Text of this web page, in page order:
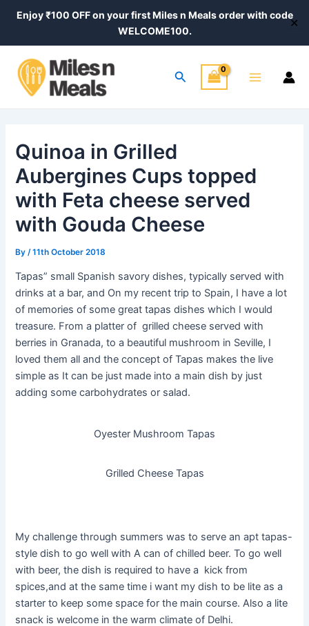
Enjoy ₹100 OFF on your first Miles n Meals order with code
WELCOME100.
✕
Search
Menu
Quinoa in Grilled
Aubergines Cups topped
with Feta cheese served
with Gouda Cheese
By/11th October 2018
Tapas” small Spanish savory dishes, typically served with
drinks at a bar, and On my recent trip to Spain, I have a lot
of memories of some great tapas dishes which I would
treasure. From a platter of grilled cheese served with
berries in Granada, to a beautiful mushroom in Seville, I
loved them all and the concept of Tapas makes the live
simple as It can be just made into a main dish by just
adding some carbohydrates or salad.
Oyester Mushroom Tapas
Grilled Cheese Tapas
My challenge through summers was to serve an apt tapas-
style dish to go well with A can of chilled beer. To go well
with beer, the dish is required to have a kick from
spices,and at the same time i want my dish to be lite as a
starter to keep some space for the main course. Also a lite
snack is welcome in the warm climate of Delhi.
navigation